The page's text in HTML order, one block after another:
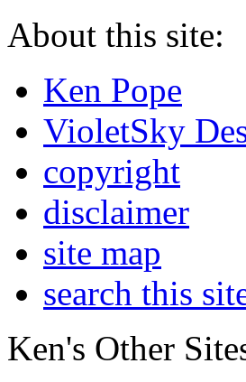
About this site:
Ken Pope
VioletSky
copyright
disclaimer
site map
search this
Ken's Other